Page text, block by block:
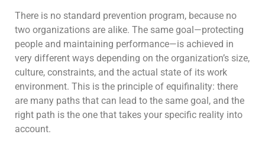
There is no standard prevention program, because no
two organizations are alike. The same goal—protecting
people and maintaining performance—is achieved in
very different ways depending on the organization’s size,
culture, constraints, and the actual state of its work
environment. This is the principle of equifinality: there
are many paths that can lead to the same goal, and the
right path is the one that takes your specific reality into
account.